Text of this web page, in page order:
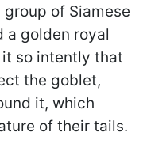
of Siamese
a golden royal
so intently that
the goblet,
it, which
of their tails.